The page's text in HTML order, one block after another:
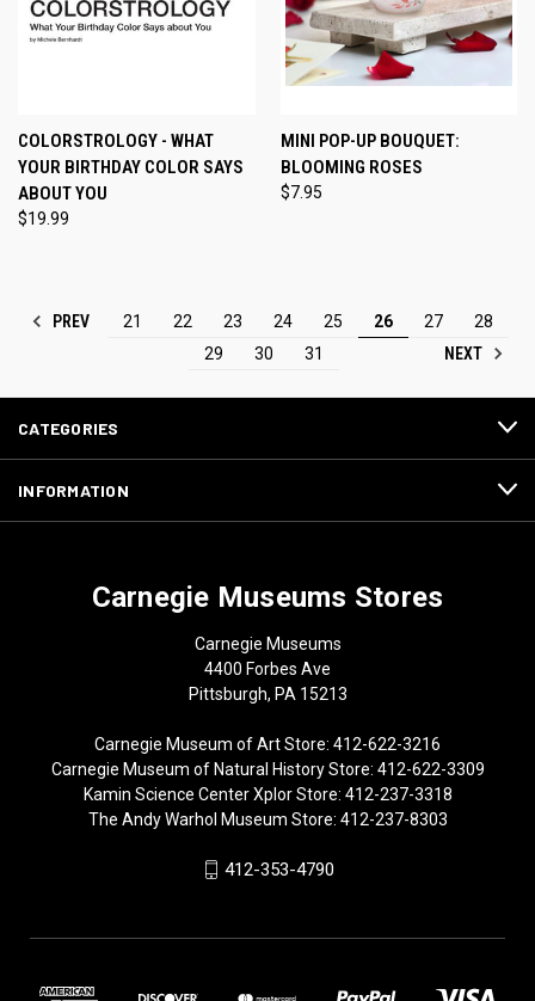
COLORSTROLOGY - WHAT
YOUR BIRTHDAY COLOR SAYS
ABOUT YOU
$19.99
MINI POP-UP BOUQUET:
BLOOMING ROSES
$7.95
PREV 21 22 23 24 25 26 27
28
29
30 31 NEXT
CATEGORIES
INFORMATION
Carnegie Museums Stores
Carnegie Museums
4400 Forbes Ave
Pittsburgh, PA 15213
Carnegie Museum of Art Store: 412-622-3216
Carnegie Museum of Natural History Store: 412-622-3309
Kamin Science Center Xplor Store: 412-237-3318
The Andy Warhol Museum Store: 412-237-8303
412-353-4790